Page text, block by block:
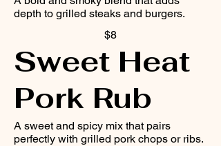
depth to grilled steaks and burgers.
$8
Sweet Heat
Pork Rub
A sweet and spicy mix that pairs
perfectly with grilled pork chops or ribs.